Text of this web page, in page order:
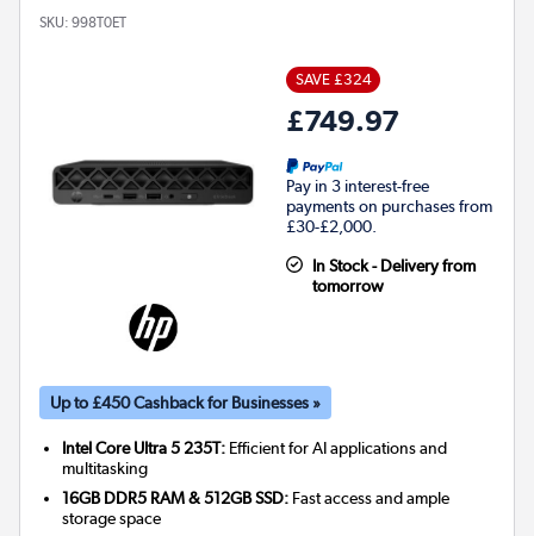
SKU: 998T0ET
SAVE £324
£749.97
Pay in 3 interest-free
payments on purchases from
£30-£2,000.
In Stock - Delivery from
tomorrow
Up to £450 Cashback for Businesses »
Intel Core Ultra 5 235T: Efficient for AI applications and
multitasking
16GB DDR5 RAM & 512GB SSD: Fast access and ample
storage space